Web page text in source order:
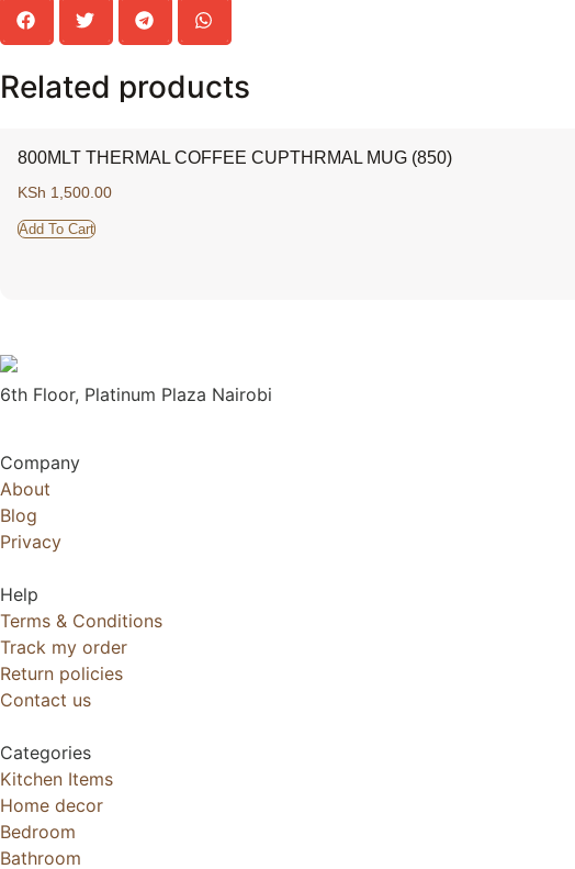
Related products
800MLT THERMAL COFFEE CUPTHRMAL MUG (850)
KSh 1,500.00
Add To Cart
6th Floor, Platinum Plaza Nairobi
Company
About
Blog
Privacy
Help
Terms & Conditions
Track my order
Return policies
Contact us
Categories
Kitchen Items
Home decor
Bedroom
Bathroom